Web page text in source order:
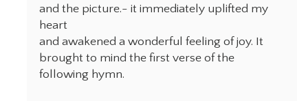
and the picture.- it immediately uplifted my
heart
and awakened a wonderful feeling of joy. It
brought to mind the first verse of the
following hymn.